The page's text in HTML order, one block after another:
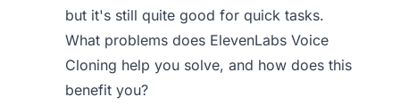
but it's still quite good for quick tasks.
What problems does ElevenLabs Voice
Cloning help you solve, and how does this
benefit you?